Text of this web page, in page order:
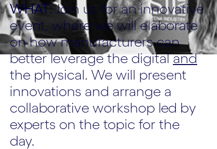
WHAT:Join us for an innovative
event, where we will elaborate
on how manufacturers can
better leverage the digitaland
the physical. We will present
innovations and arrange a
collaborative workshop led by
experts on the topic for the
day.